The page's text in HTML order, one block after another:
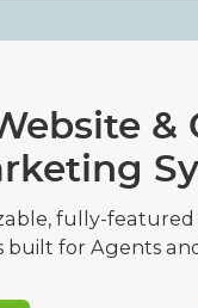
fully-featured
built for Agents